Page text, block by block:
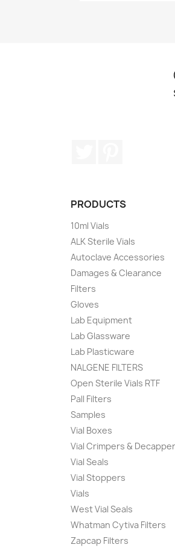
PRODUCTS
10ml Vials
ALK Sterile Vials
Autoclave Accessories
Damages & Clearance
Filters
Gloves
Lab Equipment
Lab Glassware
Lab Plasticware
NALGENE FILTERS
Open Sterile Vials RTF
Pall Filters
Samples
Vial Boxes
Vial Crimpers &
Vial Seals
Vial Stoppers
Vials
West Vial Seals
Whatman Cytiva Filters
Zapcap Filters